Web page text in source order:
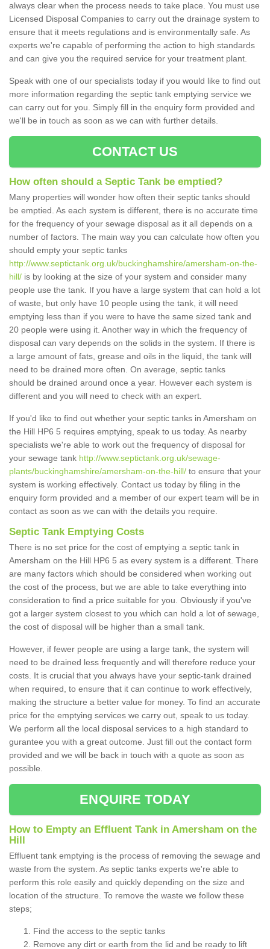
always clear when the process needs to take place. You must use
Licensed Disposal Companies to carry out the drainage system to
ensure that it meets regulations and is environmentally safe. As
experts we're capable of performing the action to high standards
and can give you the required service for your treatment plant.
Speak with one of our specialists today if you would like to find out
more information regarding the septic tank emptying service we
can carry out for you. Simply fill in the enquiry form provided and
we'll be in touch as soon as we can with further details.
CONTACT US
How often should a Septic Tank be emptied?
Many properties will wonder how often their septic tanks should
be emptied. As each system is different, there is no accurate time
for the frequency of your sewage disposal as it all depends on a
number of factors. The main way you can calculate how often you
should empty your septic tanks
http://www.septictank.org.uk/buckinghamshire/amersham-on-the-
hill/ is by looking at the size of your system and consider many
people use the tank. If you have a large system that can hold a lot
of waste, but only have 10 people using the tank, it will need
emptying less than if you were to have the same sized tank and
20 people were using it. Another way in which the frequency of
disposal can vary depends on the solids in the system. If there is
a large amount of fats, grease and oils in the liquid, the tank will
need to be drained more often. On average, septic tanks
should be drained around once a year. However each system is
different and you will need to check with an expert.
If you'd like to find out whether your septic tanks in Amersham on
the Hill HP6 5 requires emptying, speak to us today. As nearby
specialists we're able to work out the frequency of disposal for
your sewage tank http://www.septictank.org.uk/sewage-
plants/buckinghamshire/amersham-on-the-hill/ to ensure that your
system is working effectively. Contact us today by filing in the
enquiry form provided and a member of our expert team will be in
contact as soon as we can with the details you require.
Septic Tank Emptying Costs
There is no set price for the cost of emptying a septic tank in
Amersham on the Hill HP6 5 as every system is a different. There
are many factors which should be considered when working out
the cost of the process, but we are able to take everything into
consideration to find a price suitable for you. Obviously if you've
got a larger system closest to you which can hold a lot of sewage,
the cost of disposal will be higher than a small tank.
However, if fewer people are using a large tank, the system will
need to be drained less frequently and will therefore reduce your
costs. It is crucial that you always have your septic-tank drained
when required, to ensure that it can continue to work effectively,
making the structure a better value for money. To find an accurate
price for the emptying services we carry out, speak to us today.
We perform all the local disposal services to a high standard to
gurantee you with a great outcome. Just fill out the contact form
provided and we will be back in touch with a quote as soon as
possible.
ENQUIRE TODAY
How to Empty an Effluent Tank in Amersham on the
Hill
Effluent tank emptying is the process of removing the sewage and
waste from the system. As septic tanks experts we're able to
perform this role easily and quickly depending on the size and
location of the structure. To remove the waste we follow these
steps;
Find the access to the septic tanks
Remove any dirt or earth from the lid and be ready to lift